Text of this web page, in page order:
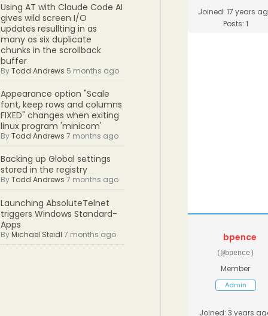
Using AT with Claude Code AI
gives wild screen I/O
updates resullting in as
many as six duplicate
chunks in the scrollback
buffer
ByTodd Andrews 5 months ago
Appearance option "Scale
font, keep rows and columns
FIXED" changes when exiting
linux program 'minicom'
ByTodd Andrews 7 months ago
Backing up Global settings
stored in the registry
ByTodd Andrews 7 months ago
Launching AbsoluteTelnet
triggers Windows Standard-
Apps
ByMichael Steidl 7 months ago
Joined: 17 years
Posts: 1
bpence
(@bpence)
Member
Admin
Joined: 3 years